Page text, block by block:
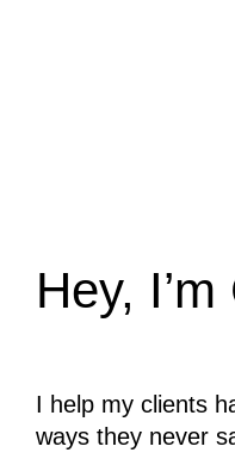
Hey,
I help my clients
ways they never